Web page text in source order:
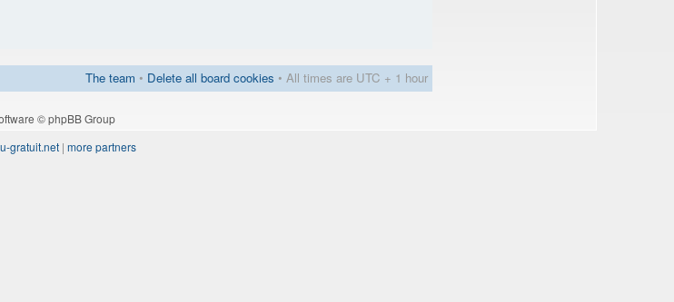
The team • Delete all board cookies • All times are UTC + 1 hour
© phpBB Group
gratuit.net | more partners